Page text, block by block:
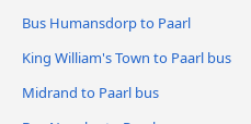
Bus Humansdorp to Paarl
King William's Town to Paarl bus
Midrand to Paarl bus